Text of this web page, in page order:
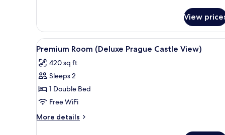
Room,
King
View
View
all
photos
for
Premium
Room
(Deluxe
Prague
A bedroom with a large bed,
7
Premium Room (Deluxe Prague Castle View)
420 sq ft
Sleeps 2
1 Double Bed
Free WiFi
More details
More